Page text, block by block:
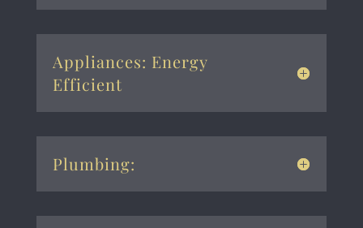
Appliances: Energy
Efficient
Plumbing: